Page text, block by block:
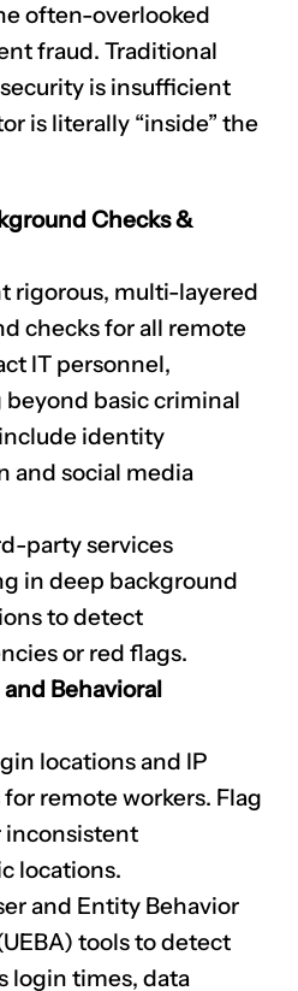
often-overlooked
fraud. Traditional
is insufficient
is literally “inside” the
Checks &
rigorous, multi-layered
checks for all remote
IT personnel,
basic criminal
identity
and social media
party services
in deep background
to detect
or red flags.
Behavioral
locations and IP
remote workers. Flag
inconsistent
locations.
and Entity Behavior
tools to detect
login times, data